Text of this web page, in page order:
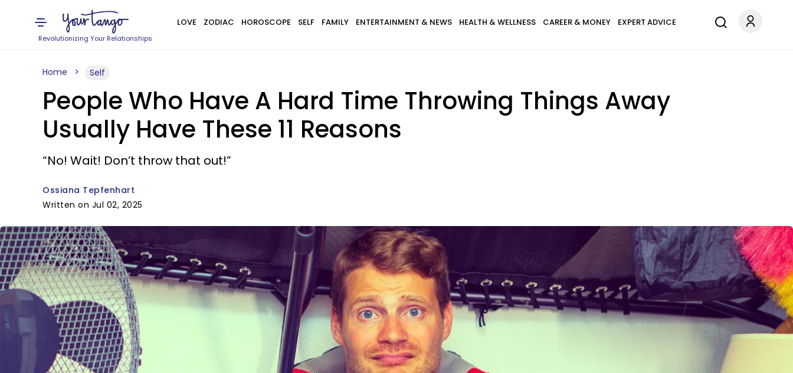
Revolutionizing Your Relationships
LOVE ZODIAC HOROSCOPE SELF FAMILY ENTERTAINMENT & NEWS HEALTH & WELLNESS CAREER & MONEY EXPERT ADVICE
Home Self
People Who Have A Hard Time Throwing Things Away
Usually Have These 11 Reasons
“No! Wait! Don’t throw that out!”
Ossiana Tepfenhart
Written on Jul 02, 2025